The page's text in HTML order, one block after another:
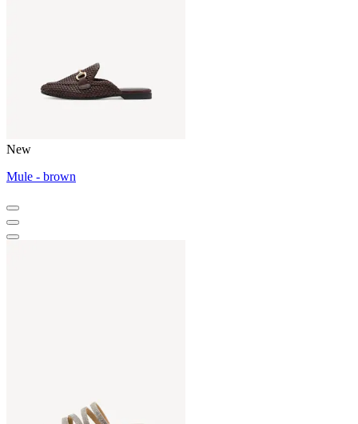
New
Mule - brown